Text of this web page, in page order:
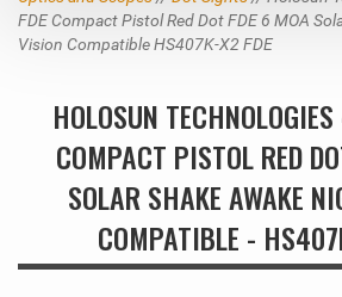
FDE Compact Pistol Red Dot FDE 6 MOA
Vision Compatible HS407K-X2 FDE
HOLOSUN
COMPACT PISTOL RED
SOLAR SHAKE AWAKE
COMPATIBLE -